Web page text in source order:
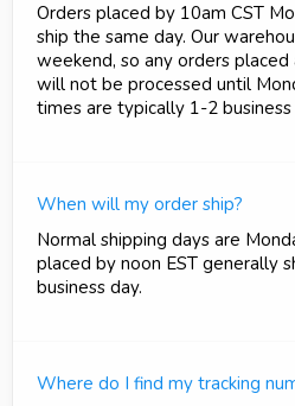
Orders placed by 10am CST
ship the same day. Our
weekend, so any orders
will not be processed until
times are typically 1-2 business
When will my order ship?
Normal shipping days are
placed by noon EST generally
business day.
Where do I find my tracking